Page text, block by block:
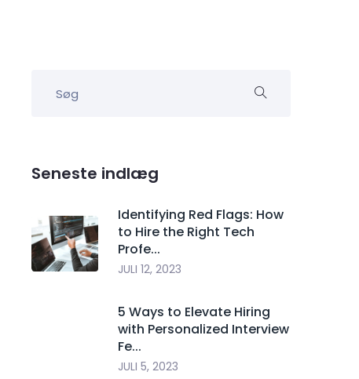
Seneste indlæg
Identifying Red Flags: How
to Hire the Right Tech
Profe...
JULI 12, 2023
5 Ways to Elevate Hiring
with Personalized Interview
Fe...
JULI 5, 2023